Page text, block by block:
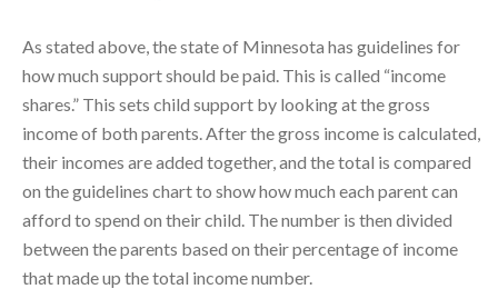
As stated above, the state of Minnesota has guidelines for
how much support should be paid. This is called “income
shares.” This sets child support by looking at the gross
income of both parents. After the gross income is calculated,
their incomes are added together, and the total is compared
on the guidelines chart to show how much each parent can
afford to spend on their child. The number is then divided
between the parents based on their percentage of income
that made up the total income number.